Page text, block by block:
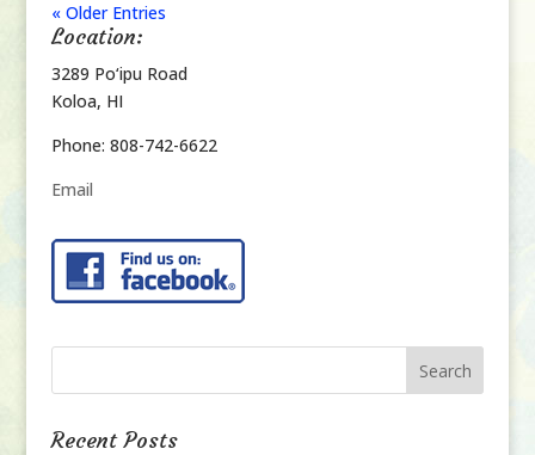
« Older Entries
Location:
3289 Po‘ipu Road
Koloa, HI
Phone: 808-742-6622
Email
Recent Posts